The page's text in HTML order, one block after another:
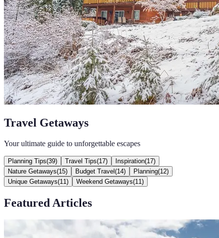
Travel Getaways
Your ultimate guide to unforgettable escapes
Planning Tips(39) Travel Tips(17) Inspiration(17)
Nature Getaways(15) Budget Travel (14) Planning(12)
Unique Getaways(11 ) Weekend Getaways(11 )
Featured Articles